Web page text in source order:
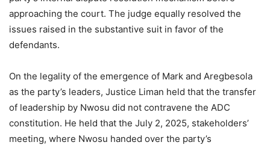
approaching the court. The judge equally resolved the
issues raised in the substantive suit in favor of the
defendants.
On the legality of the emergence of Mark and Aregbesola
as the party’s leaders, Justice Liman held that the transfer
of leadership by Nwosu did not contravene the ADC
constitution. He held that the July 2, 2025, stakeholders’
meeting, where Nwosu handed over the party’s